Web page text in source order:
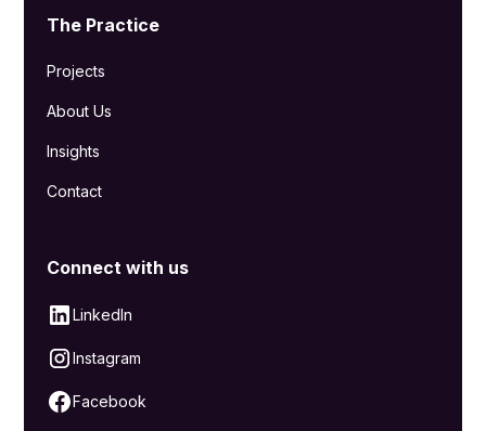
The Practice
Projects
About Us
Insights
Contact
Connect with us
LinkedIn
Instagram
Facebook